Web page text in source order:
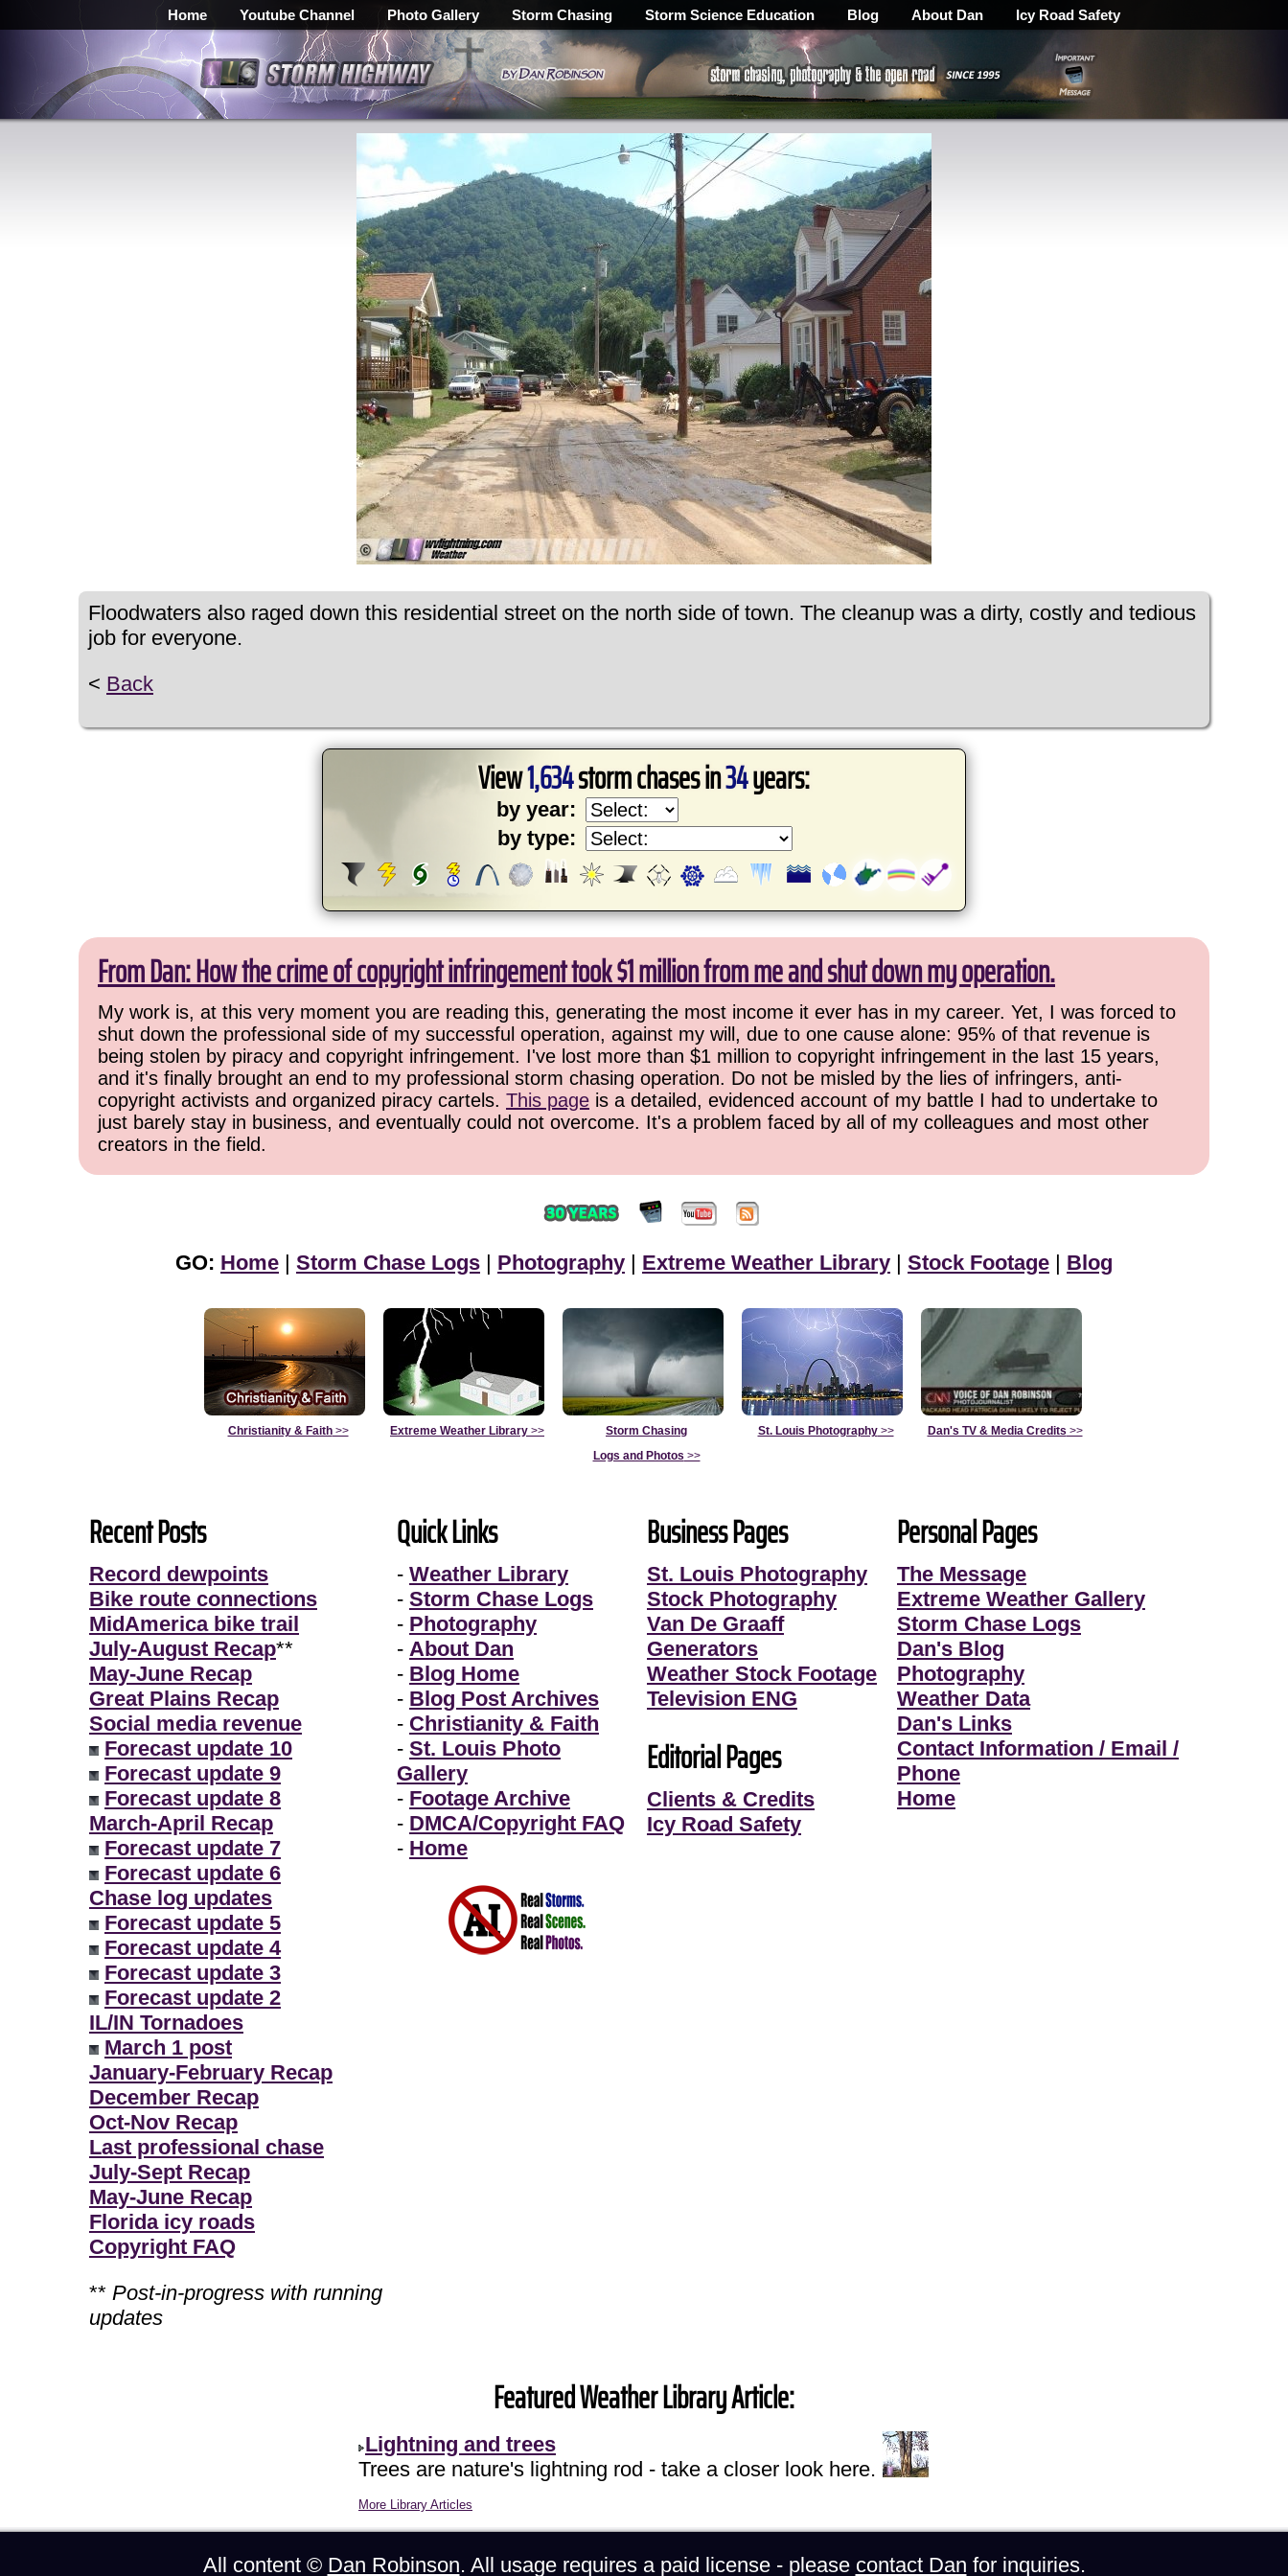
Home Youtube Channel Photo Gallery Storm Chasing Storm Science Education Blog About Dan Icy Road Safety
Floodwaters also raged down this residential street on the north side of town. The cleanup was a dirty, costly and tedious
job for everyone.
< Back
View1,634storm chases in34years:
by year:
by type:
From Dan: How the crime of copyright infringement took $1 million from me and shut down my operation.
My work is, at this very moment you are reading this, generating the most income it ever has in my career. Yet, I was forced to
shut down the professional side of my successful operation, against my will, due to one cause alone: 95% of that revenue is
being stolen by piracy and copyright infringement. I've lost more than $1 million to copyright infringement in the last 15 years,
and it's finally brought an end to my professional storm chasing operation. Do not be misled by the lies of infringers, anti-
copyright activists and organized piracy cartels. This page is a detailed, evidenced account of my battle I had to undertake to
just barely stay in business, and eventually could not overcome. It's a problem faced by all of my colleagues and most other
creators in the field.
GO: Home | Storm Chase Logs | Photography | Extreme Weather Library | Stock Footage | Blog
Christianity & Faith>> Extreme Weather Library >>
Storm Chasing
Logs and Photos >>
St. Louis Photography>> Dan's TV & Media Credits >>
Recent Posts
Record dewpoints
Bike route connections
MidAmerica bike trail
July-August Recap**
May-June Recap
Great Plains Recap
Social media revenue
Forecast update 10
Forecast update 9
Forecast update 8
March-April Recap
Forecast update 7
Forecast update 6
Chase log updates
Forecast update 5
Forecast update 4
Forecast update 3
Forecast update 2
IL/IN Tornadoes
March 1 post
January-February Recap
December Recap
Oct-Nov Recap
Last professional chase
July-Sept Recap
May-June Recap
Florida icy roads
Copyright FAQ
** Post-in-progress with running
updates
Quick Links
- Weather Library
- Storm Chase Logs
- Photography
- About Dan
- Blog Home
- Blog Post Archives
- Christianity & Faith
- St. Louis Photo
Gallery
- Footage Archive
- DMCA/Copyright FAQ
- Home
Business Pages
St. Louis Photography
Stock Photography
Van De Graaff
Generators
Weather Stock Footage
Television ENG
Editorial Pages
Clients & Credits
Icy Road Safety
Personal Pages
The Message
Extreme Weather Gallery
Storm Chase Logs
Dan's Blog
Photography
Weather Data
Dan's Links
Contact Information / Email /
Phone
Home
Featured Weather Library Article:
Lightning and trees
Trees are nature's lightning rod - take a closer look here.
More Library Articles
All content © Dan Robinson. All usage requires a paid license - please contact Dan for inquiries.